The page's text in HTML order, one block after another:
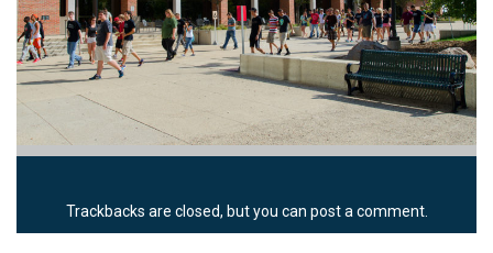
Trackbacks are closed, but you can post a comment.